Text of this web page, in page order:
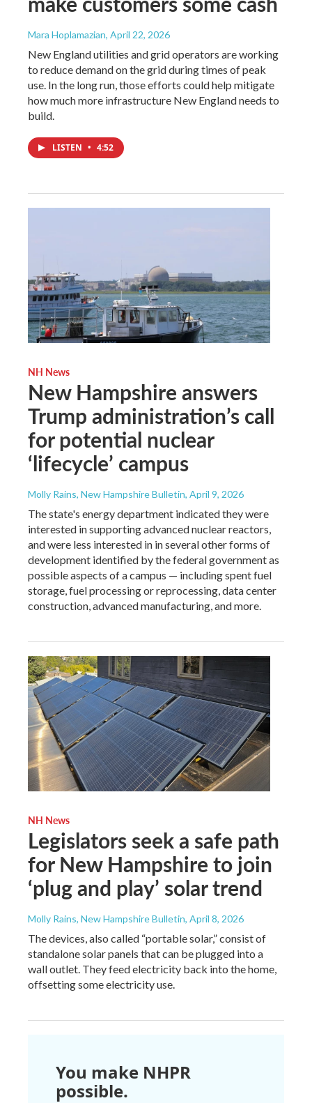
Mara Hoplamazian, April 22, 2026
New England utilities and grid operators are working
to reduce demand on the grid during times of peak
use. In the long run, those efforts could help mitigate
how much more infrastructure New England needs to
build.
LISTEN • 4:52
NH News
New Hampshire answers
Trump administration’s call
for potential nuclear
‘lifecycle’ campus
Molly Rains, New Hampshire Bulletin, April 9, 2026
The state's energy department indicated they were
interested in supporting advanced nuclear reactors,
and were less interested in in several other forms of
development identified by the federal government as
possible aspects of a campus — including spent fuel
storage, fuel processing or reprocessing, data center
construction, advanced manufacturing, and more.
NH News
Legislators seek a safe path
for New Hampshire to join
‘plug and play’ solar trend
Molly Rains, New Hampshire Bulletin, April 8, 2026
The devices, also called “portable solar,” consist of
standalone solar panels that can be plugged into a
wall outlet. They feed electricity back into the home,
offsetting some electricity use.
You make NHPR
possible.